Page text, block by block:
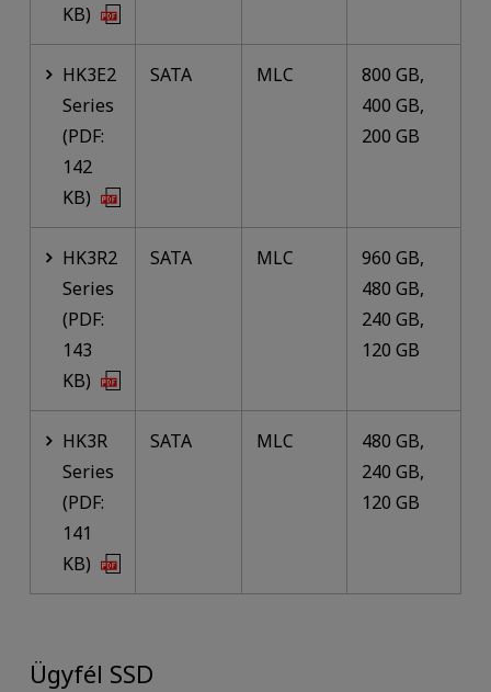
KB)
HK3E2
Series
(PDF:
142
KB)
SATA MLC
800 GB,
400 GB,
200 GB
HK3R2
Series
(PDF:
143
KB)
SATA MLC
960 GB,
480 GB,
240 GB,
120 GB
HK3R
Series
(PDF:
141
KB)
SATA MLC
480 GB,
240 GB,
120 GB
Ügyfél SSD